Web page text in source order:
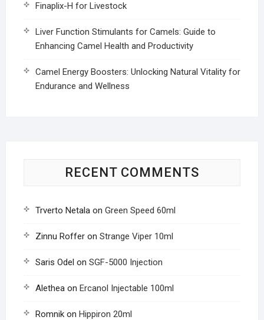
Finaplix-H for Livestock
Liver Function Stimulants for Camels: Guide to
Enhancing Camel Health and Productivity
Camel Energy Boosters: Unlocking Natural Vitality for
Endurance and Wellness
RECENT COMMENTS
Trverto Netalaon Green Speed 60ml
Zinnu Rofferon Strange Viper 10ml
Saris Odel on SGF-5000 Injection
Aletheaon Ercanol Injectable 100ml
Romnikon Hippiron 20ml